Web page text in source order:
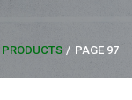
PRODUCTS PAGE 97